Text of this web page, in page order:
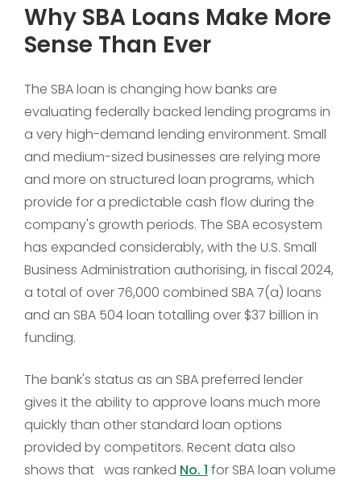
Why SBA Loans Make More
Sense Than Ever
The SBA loan is changing how banks are
evaluating federally backed lending programs in
a very high-demand lending environment. Small
and medium-sized businesses are relying more
and more on structured loan programs, which
provide for a predictable cash flow during the
company's growth periods. The SBA ecosystem
has expanded considerably, with the U.S. Small
Business Administration authorising, in fiscal 2024,
a total of over 76,000 combined SBA 7(a) loans
and an SBA 504 loan totalling over $37 billion in
funding.
The bank's status as an SBA preferred lender
gives it the ability to approve loans much more
quickly than other standard loan options
provided by competitors. Recent data also
shows that was ranked No. 1 for SBA loan volume